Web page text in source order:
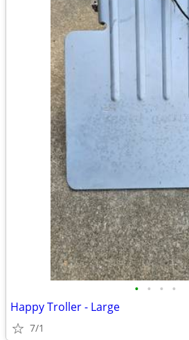
• • • •
Happy Troller - Large
7/1